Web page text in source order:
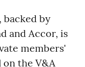
backed by
and Accor, is
members'
on the V&A